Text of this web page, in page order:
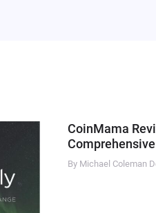
CoinMama
By Michael Coleman